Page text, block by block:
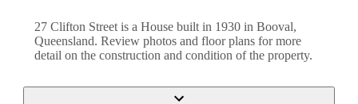
27 Clifton Street is a House built in 1930 in Booval,
Queensland. Review photos and floor plans for more
detail on the construction and condition of the property.